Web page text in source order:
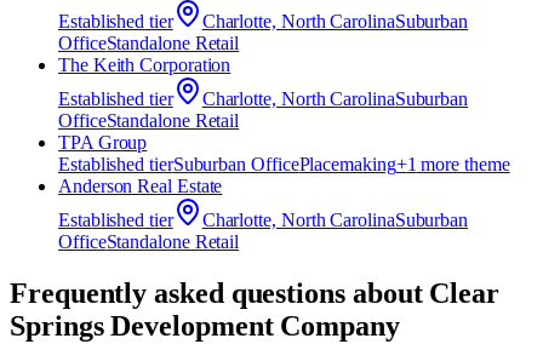
Established tier Charlotte, North CarolinaSuburban
OfficeStandalone Retail
The Keith Corporation
Established tier Charlotte, North CarolinaSuburban
OfficeStandalone Retail
TPA Group
Established tierSuburban OfficePlacemaking+1 more theme
Anderson Real Estate
Established tier Charlotte, North CarolinaSuburban
OfficeStandalone Retail
Frequently asked questions about Clear
Springs Development Company